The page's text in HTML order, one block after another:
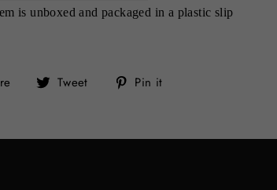
is unboxed and packaged in a plastic slip
Share Tweet
Tweet Pin it